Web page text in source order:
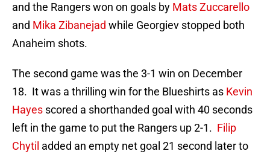
and the Rangers won on goals by Mats Zuccarello
and Mika Zibanejad while Georgiev stopped both
Anaheim shots.
The second game was the 3-1 win on December
18. It was a thrilling win for the Blueshirts as Kevin
Hayes scored a shorthanded goal with 40 seconds
left in the game to put the Rangers up 2-1. Filip
Chytil added an empty net goal 21 second later to